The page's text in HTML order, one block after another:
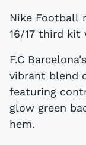
Nike Football revealed the new F.C. Barcelona
16/17 third kit
F.C
vibrant blend
featuring
glow green
hem.